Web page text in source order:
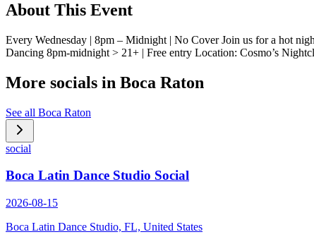
About This Event
Every Wednesday | 8pm – Midnight | No Cover Join us for a hot
Dancing 8pm-midnight > 21+ | Free entry Location: Cosmo’s
More socials in Boca Raton
See all Boca Raton
social
Boca Latin Dance Studio Social
2026-08-15
Boca Latin Dance Studio, FL, United States